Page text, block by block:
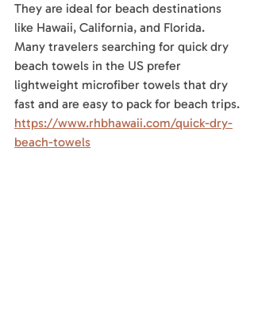
They are ideal for beach destinations
like Hawaii, California, and Florida.
Many travelers searching for quick dry
beach towels in the US prefer
lightweight microfiber towels that dry
fast and are easy to pack for beach trips.
https://www.rhbhawaii.com/quick-dry-
beach-towels